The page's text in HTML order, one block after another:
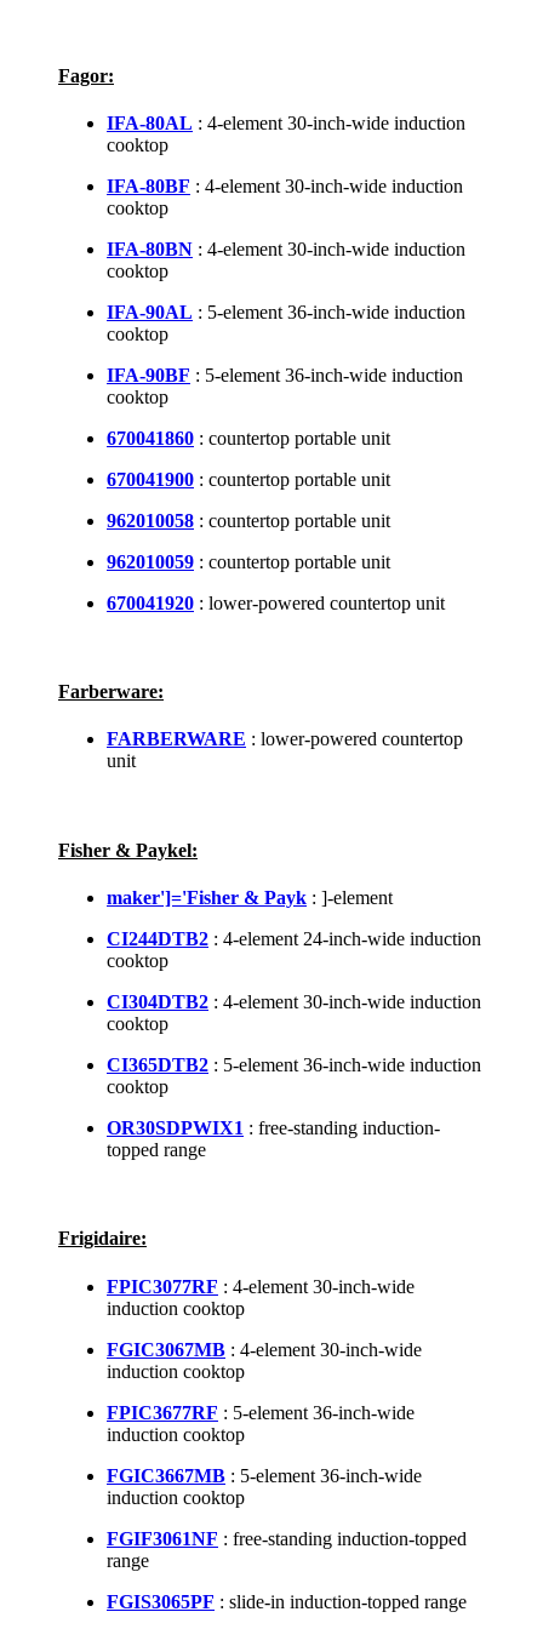
Fagor:
IFA-80AL : 4-element 30-inch-wide induction
cooktop
IFA-80BF : 4-element 30-inch-wide induction
cooktop
IFA-80BN : 4-element 30-inch-wide induction
cooktop
IFA-90AL : 5-element 36-inch-wide induction
cooktop
IFA-90BF : 5-element 36-inch-wide induction
cooktop
670041860 : countertop portable unit
670041900 : countertop portable unit
962010058 : countertop portable unit
962010059 : countertop portable unit
670041920 : lower-powered countertop unit
Farberware:
FARBERWARE : lower-powered countertop
unit
Fisher & Paykel:
maker']='Fisher & Payk : ]-element
CI244DTB2 : 4-element 24-inch-wide induction
cooktop
CI304DTB2 : 4-element 30-inch-wide induction
cooktop
CI365DTB2 : 5-element 36-inch-wide induction
cooktop
OR30SDPWIX1 : free-standing induction-
topped range
Frigidaire:
FPIC3077RF : 4-element 30-inch-wide
induction cooktop
FGIC3067MB : 4-element 30-inch-wide
induction cooktop
FPIC3677RF : 5-element 36-inch-wide
induction cooktop
FGIC3667MB : 5-element 36-inch-wide
induction cooktop
FGIF3061NF : free-standing induction-topped
range
FGIS3065PF : slide-in induction-topped range